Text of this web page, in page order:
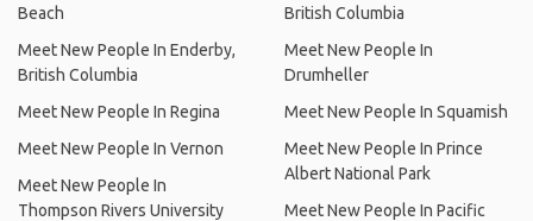
Beach
Meet New People In Enderby,
British Columbia
Meet New People In Regina
Meet New People In Vernon
Meet New People In
Thompson Rivers University
British Columbia
Meet New People In
Drumheller
Meet New People In Squamish
Meet New People In Prince
Albert National Park
Meet New People In Pacific